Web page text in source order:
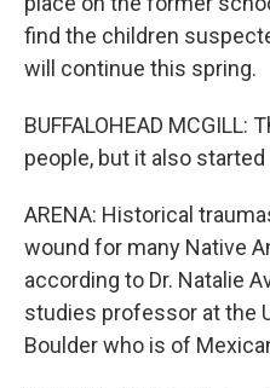
find the children
will continue this spring.
BUFFALOHEAD
people, but it also started
ARENA: Historical
wound for many Native
according to Dr. Natalie
studies professor at the
Boulder who is of